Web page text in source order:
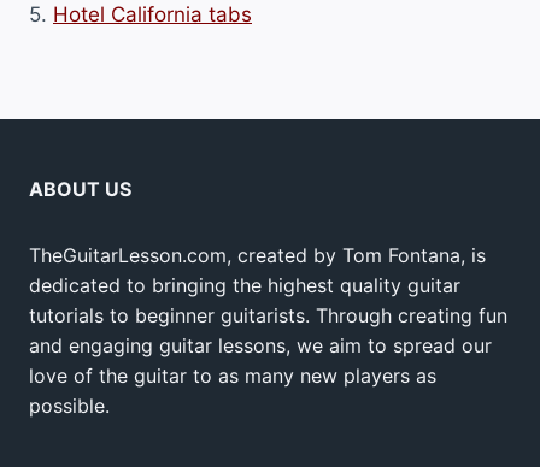
5. Hotel California tabs
ABOUT US
TheGuitarLesson.com, created by Tom Fontana, is
dedicated to bringing the highest quality guitar
tutorials to beginner guitarists. Through creating fun
and engaging guitar lessons, we aim to spread our
love of the guitar to as many new players as
possible.